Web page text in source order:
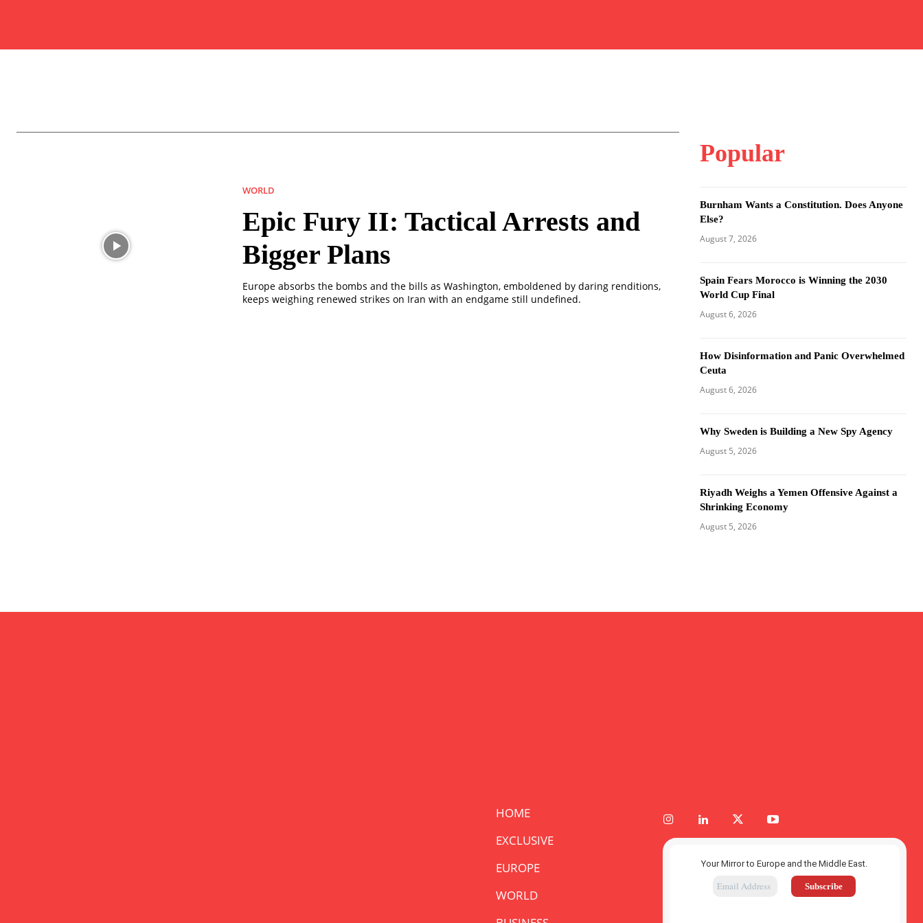
WORLD
Epic Fury II: Tactical Arrests and
Bigger Plans
Europe absorbs the bombs and the bills as Washington, emboldened by daring renditions,
keeps weighing renewed strikes on Iran with an endgame still undefined.
Popular
Burnham Wants a Constitution. Does Anyone
Else?
August 7, 2026
Spain Fears Morocco is Winning the 2030
World Cup Final
August 6, 2026
How Disinformation and Panic Overwhelmed
Ceuta
August 6, 2026
Why Sweden is Building a New Spy Agency
August 5, 2026
Riyadh Weighs a Yemen Offensive Against a
Shrinking Economy
August 5, 2026
HOME
EXCLUSIVE
EUROPE
WORLD
Your Mirror to Europe and the Middle East.